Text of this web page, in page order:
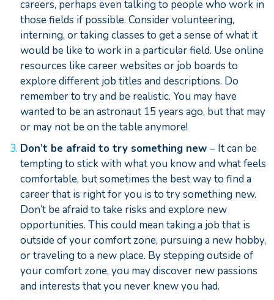
careers, perhaps even talking to people who work in
those fields if possible. Consider volunteering,
interning, or taking classes to get a sense of what it
would be like to work in a particular field. Use online
resources like career websites or job boards to
explore different job titles and descriptions. Do
remember to try and be realistic. You may have
wanted to be an astronaut 15 years ago, but that may
or may not be on the table anymore!
Don’t be afraid to try something new – It can be
tempting to stick with what you know and what feels
comfortable, but sometimes the best way to find a
career that is right for you is to try something new.
Don’t be afraid to take risks and explore new
opportunities. This could mean taking a job that is
outside of your comfort zone, pursuing a new hobby,
or traveling to a new place. By stepping outside of
your comfort zone, you may discover new passions
and interests that you never knew you had.